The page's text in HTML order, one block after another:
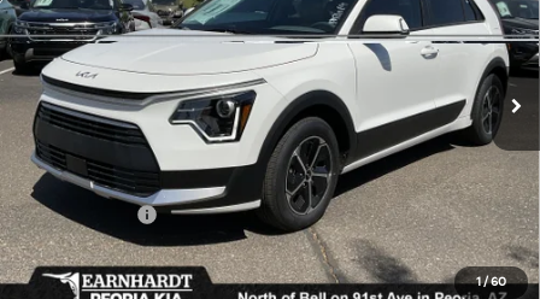
1/60
VIN:KNDCR3LE3T5382415Stock: PK260896
In Stock Int.
Less
MSRP:
$34,385
Dealer Discount:
-$2,063
Customer Cash
-$2,000
Adjusted Sub-Total
$30,322